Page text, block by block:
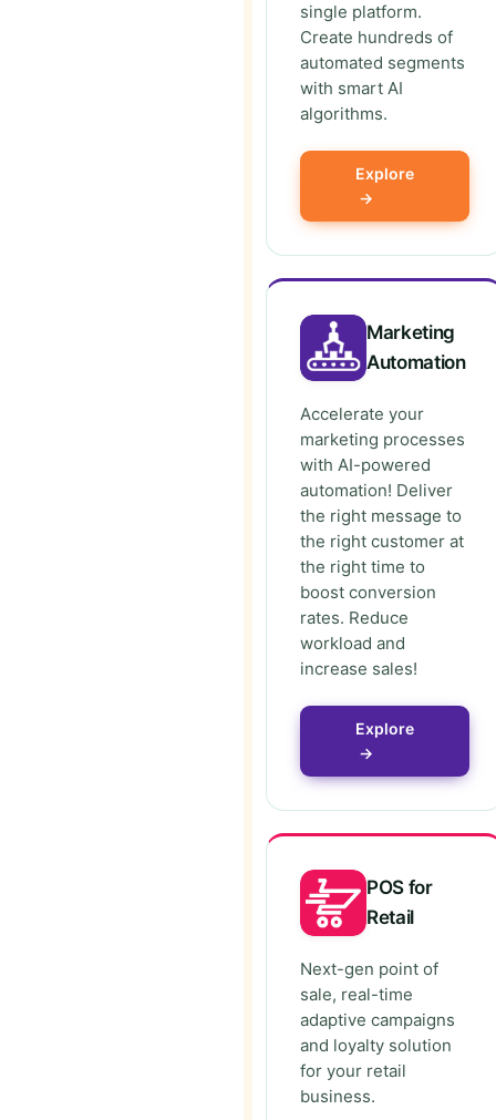
single platform.
Create hundreds of
automated segments
with smart AI
algorithms.
Explore
→
Marketing
Automation
Accelerate your
marketing processes
with AI-powered
automation! Deliver
the right message to
the right customer at
the right time to
boost conversion
rates. Reduce
workload and
increase sales!
Explore
→
POS for
Retail
Next-gen point of
sale, real-time
adaptive campaigns
and loyalty solution
for your retail
business.